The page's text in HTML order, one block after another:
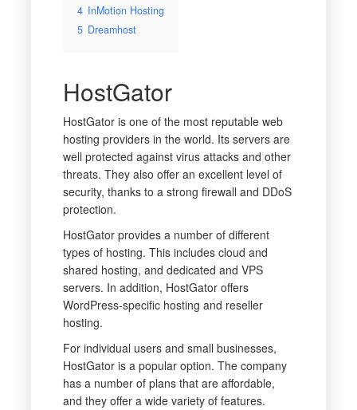
4 InMotion Hosting
5 Dreamhost
HostGator
HostGator is one of the most reputable web
hosting providers in the world. Its servers are
well protected against virus attacks and other
threats. They also offer an excellent level of
security, thanks to a strong firewall and DDoS
protection.
HostGator provides a number of different
types of hosting. This includes cloud and
shared hosting, and dedicated and VPS
servers. In addition, HostGator offers
WordPress-specific hosting and reseller
hosting.
For individual users and small businesses,
HostGator is a popular option. The company
has a number of plans that are affordable,
and they offer a wide variety of features.